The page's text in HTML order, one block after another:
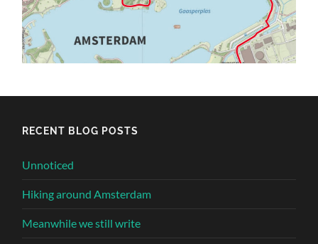
RECENT BLOG POSTS
Unnoticed
Hiking around Amsterdam
Meanwhile we still write